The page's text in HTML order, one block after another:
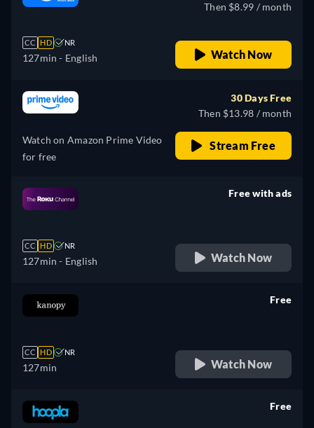
CC HD NR
127min - English
Then $8.99 / month
Watch Now
Watch on Amazon Prime Video
for free
30 Days Free
Then $13.98 / month
Stream Free
CC HD NR
127min - English
Free with ads
Watch Now
CC HD NR
127min
Free
Watch Now
Free